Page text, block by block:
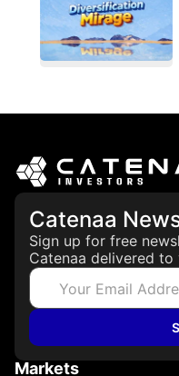
Catenaa
Sign up for free
Catenaa delivered to
Markets